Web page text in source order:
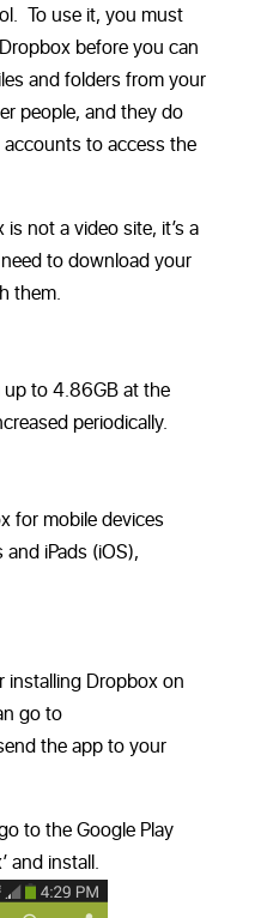
To use it, you must
before you can
and folders from your
people, and they do
to access the
not a video site, it’s a
to download your
them.
to 4.86GB at the
periodically.
for mobile devices
iPads (iOS),
installing Dropbox on
go to
the app to your
to the Google Play
and install.